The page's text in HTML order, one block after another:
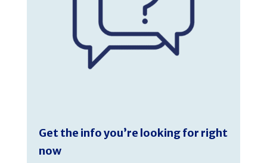
Get the info you’re looking for right
now